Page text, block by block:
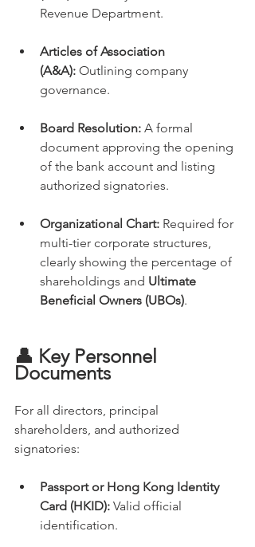
Revenue Department.
Articles of Association
(A&A): Outlining company
governance.
Board Resolution: A formal
document approving the opening
of the bank account and listing
authorized signatories.
Organizational Chart: Required for
multi-tier corporate structures,
clearly showing the percentage of
shareholdings and Ultimate
Beneficial Owners (UBOs).
👤 Key Personnel
Documents
For all directors, principal
shareholders, and authorized
signatories:
Passport or Hong Kong Identity
Card (HKID): Valid official
identification.